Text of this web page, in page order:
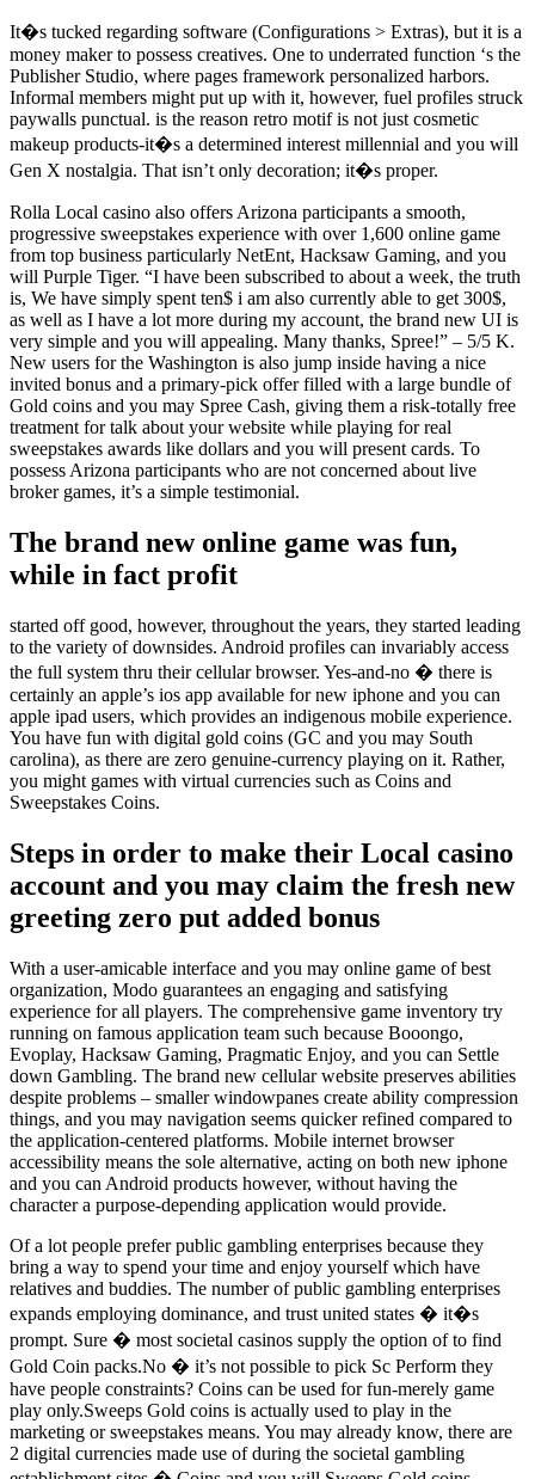
It�s tucked regarding software (Configurations > Extras), but it is a
money maker to possess creatives. One to underrated function ‘s the
Publisher Studio, where pages framework personalized harbors.
Informal members might put up with it, however, fuel profiles struck
paywalls punctual. is the reason retro motif is not just cosmetic
makeup products-it�s a determined interest millennial and you will
Gen X nostalgia. That isn’t only decoration; it�s proper.
Rolla Local casino also offers Arizona participants a smooth,
progressive sweepstakes experience with over 1,600 online game
from top business particularly NetEnt, Hacksaw Gaming, and you
will Purple Tiger. “I have been subscribed to about a week, the truth
is, We have simply spent ten$ i am also currently able to get 300$,
as well as I have a lot more during my account, the brand new UI is
very simple and you will appealing. Many thanks, Spree!” – 5/5 K.
New users for the Washington is also jump inside having a nice
invited bonus and a primary-pick offer filled with a large bundle of
Gold coins and you may Spree Cash, giving them a risk-totally free
treatment for talk about your website while playing for real
sweepstakes awards like dollars and you will present cards. To
possess Arizona participants who are not concerned about live
broker games, it’s a simple testimonial.
The brand new online game was fun,
while in fact profit
started off good, however, throughout the years, they started leading
to the variety of downsides. Android profiles can invariably access
the full system thru their cellular browser. Yes-and-no � there is
certainly an apple’s ios app available for new iphone and you can
apple ipad users, which provides an indigenous mobile experience.
You have fun with digital gold coins (GC and you may South
carolina), as there are zero genuine-currency playing on it. Rather,
you might games with virtual currencies such as Coins and
Sweepstakes Coins.
Steps in order to make their Local casino
account and you may claim the fresh new
greeting zero put added bonus
With a user-amicable interface and you may online game of best
organization, Modo guarantees an engaging and satisfying
experience for all players. The comprehensive game inventory try
running on famous application team such because Booongo,
Evoplay, Hacksaw Gaming, Pragmatic Enjoy, and you can Settle
down Gambling. The brand new cellular website preserves abilities
despite problems – smaller windowpanes create ability compression
things, and you may navigation seems quicker refined compared to
the application-centered platforms. Mobile internet browser
accessibility means the sole alternative, acting on both new iphone
and you can Android products however, without having the
character a purpose-depending application would provide.
Of a lot people prefer public gambling enterprises because they
bring a way to spend your time and enjoy yourself which have
relatives and buddies. The number of public gambling enterprises
expands employing dominance, and trust united states � it�s
prompt. Sure � most societal casinos supply the option of to find
Gold Coin packs.No � it’s not possible to pick Sc Perform they
have people constraints? Coins can be used for fun-merely game
play only.Sweeps Gold coins is actually used to play in the
marketing or sweepstakes means. You may already know, there are
2 digital currencies made use of during the societal gambling